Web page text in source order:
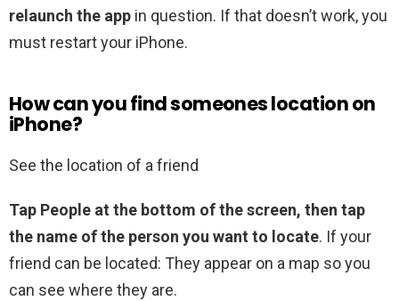
relaunch the app in question. If that doesn’t work, you
must restart your iPhone.
How can you find someones location on
iPhone?
See the location of a friend
Tap People at the bottom of the screen, then tap
the name of the person you want to locate. If your
friend can be located: They appear on a map so you
can see where they are.